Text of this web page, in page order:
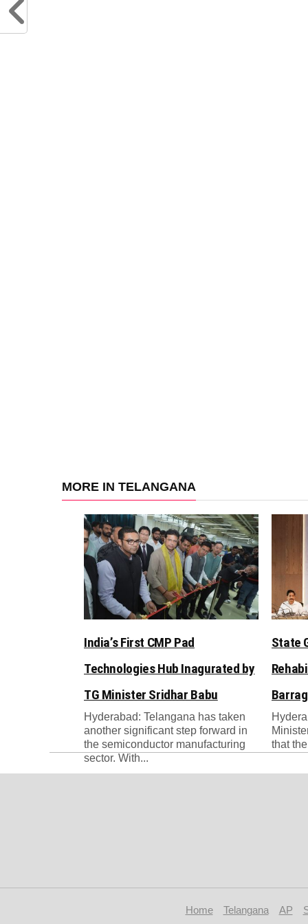
MORE IN TELANGANA
India’s First CMP Pad
Technologies Hub Inagurated by
TG Minister Sridhar Babu
Hyderabad: Telangana has taken
another significant step forward in
the semiconductor manufacturing
sector. With...
State
that
Home Telangana AP